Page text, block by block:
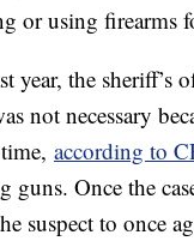
or using
year, the sheriff’s
not necessary
according to
guns. Once the
suspect to once